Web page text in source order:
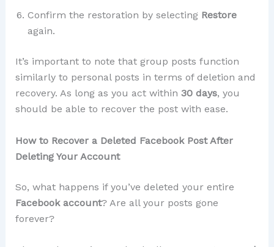
Confirm the restoration by selecting Restore
again.
It’s important to note that group posts function
similarly to personal posts in terms of deletion and
recovery. As long as you act within 30 days, you
should be able to recover the post with ease.
How to Recover a Deleted Facebook Post After
Deleting Your Account
So, what happens if you’ve deleted your entire
Facebook account? Are all your posts gone
forever?